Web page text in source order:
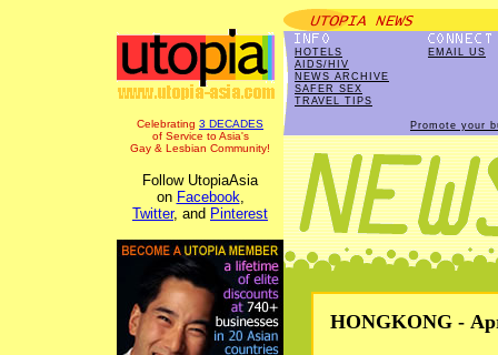
Celebrating 3 DECADES
of Service to Asia's
Gay & Lesbian Community!
Follow UtopiaAsia
on Facebook,
Twitter, and Pinterest
HOTELS
AIDS/HIV
NEWS ARCHIVE
SAFER SEX
TRAVEL TIPS
EMAIL US
Promote your
HONGKONG -